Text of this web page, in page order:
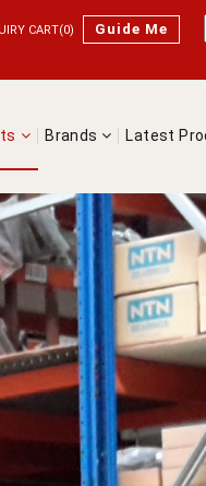
CART(0) Guide Me
Brands Latest